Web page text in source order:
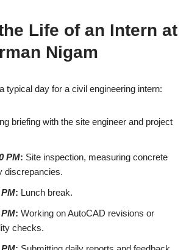
Life of an Intern at
Nigam
typical day for a civil engineering intern:
briefing with the site engineer and project
PM: Site inspection, measuring concrete
discrepancies.
: Lunch break.
: Working on AutoCAD revisions or
checks.